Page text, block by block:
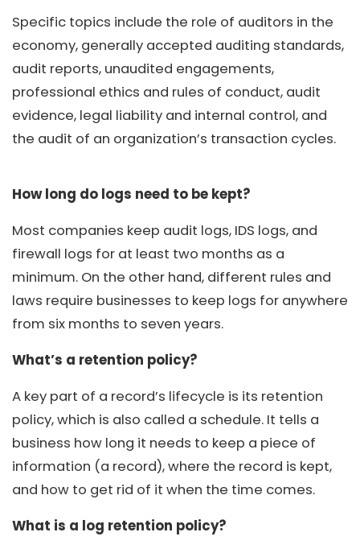
Specific topics include the role of auditors in the
economy, generally accepted auditing standards,
audit reports, unaudited engagements,
professional ethics and rules of conduct, audit
evidence, legal liability and internal control, and
the audit of an organization’s transaction cycles.
How long do logs need to be kept?
Most companies keep audit logs, IDS logs, and
firewall logs for at least two months as a
minimum. On the other hand, different rules and
laws require businesses to keep logs for anywhere
from six months to seven years.
What’s a retention policy?
A key part of a record’s lifecycle is its retention
policy, which is also called a schedule. It tells a
business how long it needs to keep a piece of
information (a record), where the record is kept,
and how to get rid of it when the time comes.
What is a log retention policy?